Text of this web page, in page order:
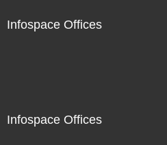
Infospace Offices
Infospace Offices